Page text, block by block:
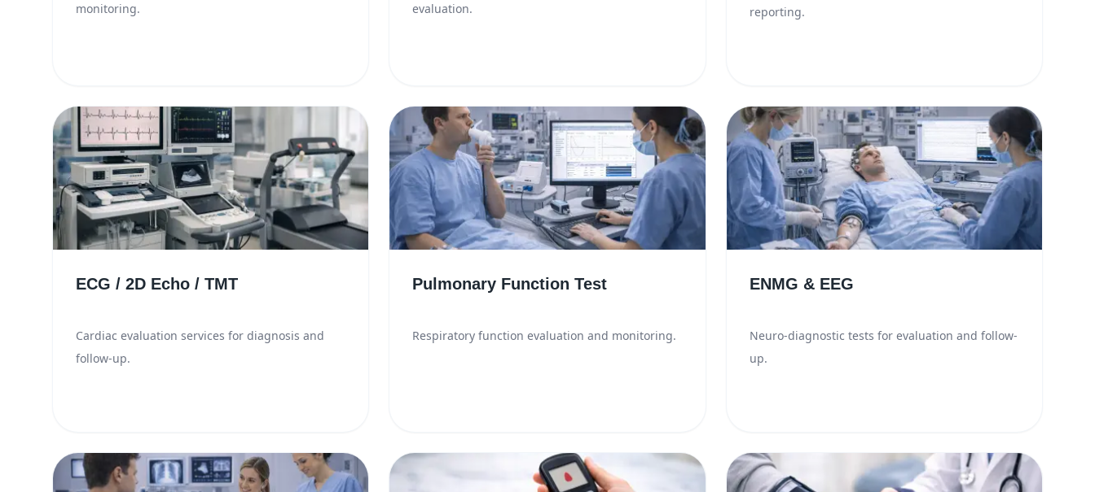
monitoring.
evaluation.
reporting.
ECG / 2D Echo / TMT
Cardiac evaluation services for diagnosis and
follow-up.
Pulmonary Function Test
Respiratory function evaluation and monitoring.
ENMG & EEG
Neuro-diagnostic tests for evaluation and follow-
up.